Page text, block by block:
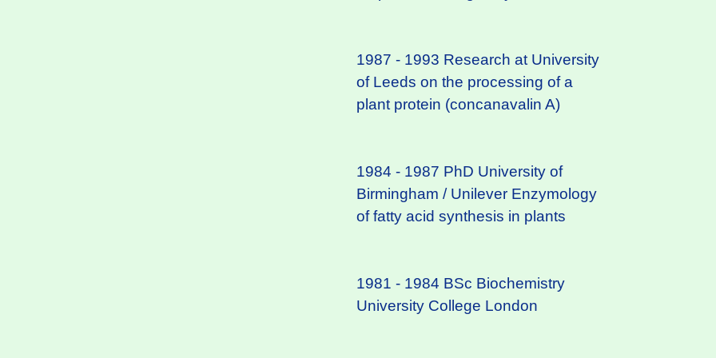
1987 - 1993 Research at University
of Leeds on the processing of a
plant protein (concanavalin A)
1984 - 1987 PhD University of
Birmingham / Unilever Enzymology
of fatty acid synthesis in plants
1981 - 1984 BSc Biochemistry
University College London